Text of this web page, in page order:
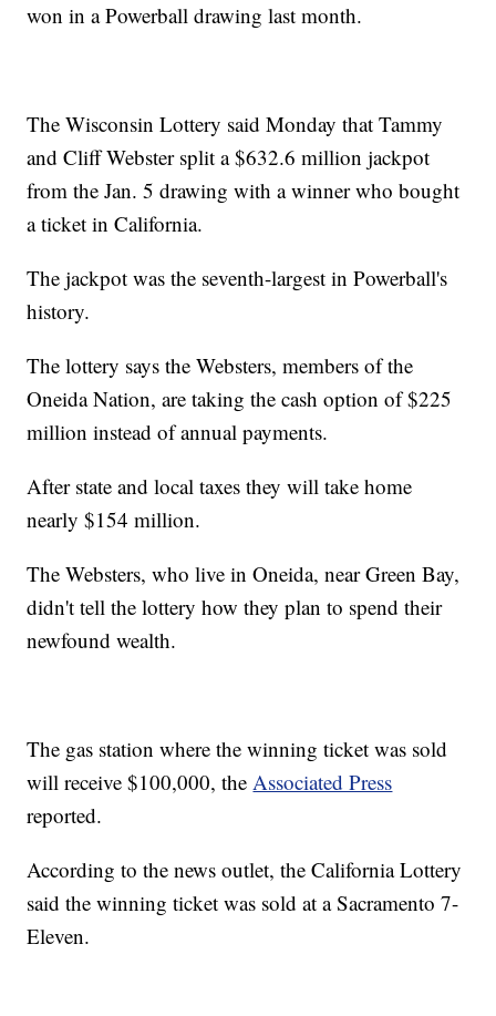
won in a Powerball drawing last month.
The Wisconsin Lottery said Monday that Tammy
and Cliff Webster split a $632.6 million jackpot
from the Jan. 5 drawing with a winner who bought
a ticket in California.
The jackpot was the seventh-largest in Powerball's
history.
The lottery says the Websters, members of the
Oneida Nation, are taking the cash option of $225
million instead of annual payments.
After state and local taxes they will take home
nearly $154 million.
The Websters, who live in Oneida, near Green Bay,
didn't tell the lottery how they plan to spend their
newfound wealth.
The gas station where the winning ticket was sold
will receive $100,000, theAssociated Press
reported.
According to the news outlet, the California Lottery
said the winning ticket was sold at a Sacramento 7-
Eleven.